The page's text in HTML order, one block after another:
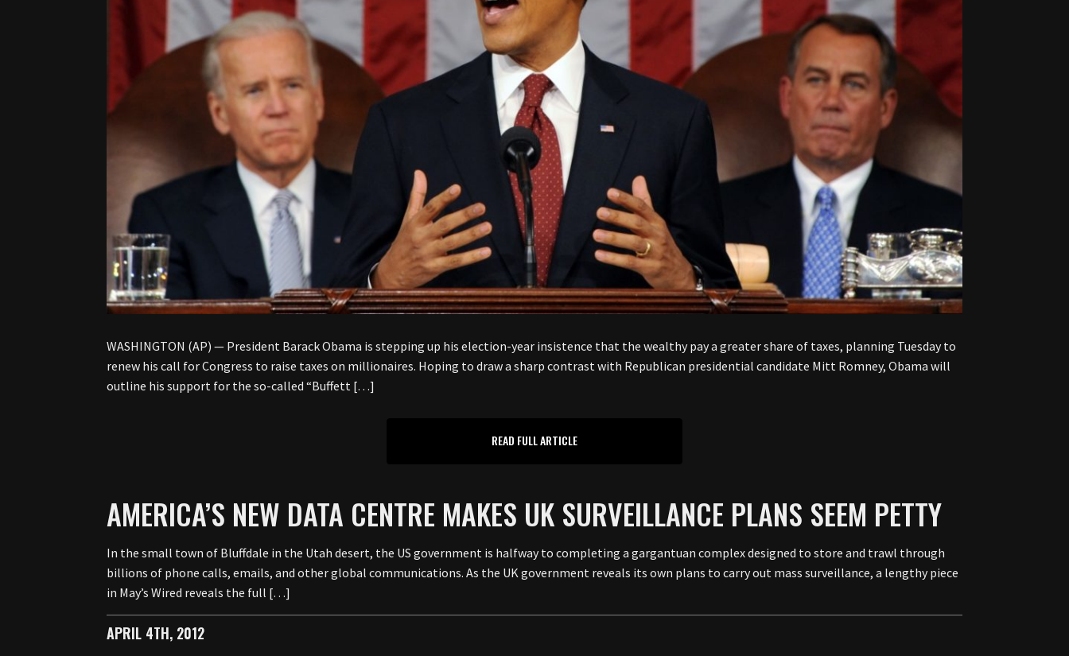
WASHINGTON (AP) — President Barack Obama is stepping up his election-year insistence that the wealthy pay a greater share of taxes, planning Tuesday to
renew his call for Congress to raise taxes on millionaires. Hoping to draw a sharp contrast with Republican presidential candidate Mitt Romney, Obama will
outline his support for the so-called “Buffett […]
READ FULL ARTICLE
AMERICA’S NEW DATA CENTRE MAKES UK SURVEILLANCE PLANS SEEM PETTY
In the small town of Bluffdale in the Utah desert, the US government is halfway to completing a gargantuan complex designed to store and trawl through
billions of phone calls, emails, and other global communications. As the UK government reveals its own plans to carry out mass surveillance, a lengthy piece
in May’s Wired reveals the full […]
APRIL 4TH, 2012